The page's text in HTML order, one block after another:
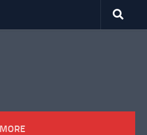
MORE